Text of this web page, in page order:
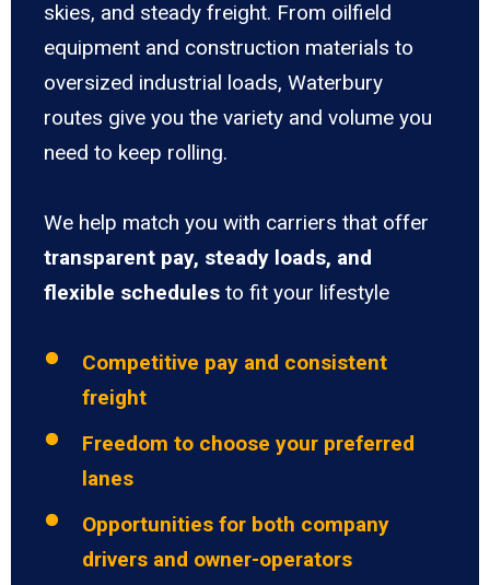
skies, and steady freight. From oilfield
equipment and construction materials to
oversized industrial loads, Waterbury
routes give you the variety and volume you
need to keep rolling.
We help match you with carriers that offer
transparent pay, steady loads, and
flexible schedules to fit your lifestyle
Competitive pay and consistent
freight
Freedom to choose your preferred
lanes
Opportunities for both company
drivers and owner-operators